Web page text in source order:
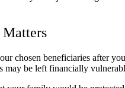
chosen beneficiaries after
be left financially